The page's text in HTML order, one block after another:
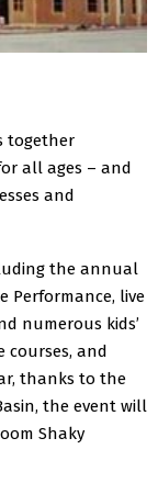
together
all ages – and
and
the annual
Performance, live
numerous kids’
courses, and
thanks to the
the event will
Shaky